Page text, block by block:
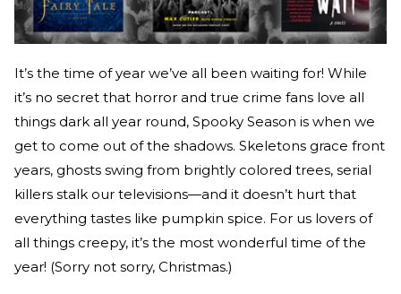
It’s the time of year we’ve all been waiting for! While
it’s no secret that horror and true crime fans love all
things dark all year round, Spooky Season is when we
get to come out of the shadows. Skeletons grace front
years, ghosts swing from brightly colored trees, serial
killers stalk our televisions—and it doesn’t hurt that
everything tastes like pumpkin spice. For us lovers of
all things creepy, it’s the most wonderful time of the
year! (Sorry not sorry, Christmas.)